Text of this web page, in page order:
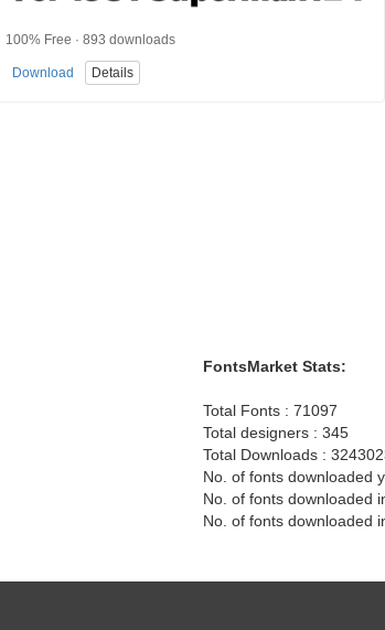
100% Free · 893 downloads
Download Details
FontsMarket Stats:
Total Fonts : 71097
Total designers : 345
Total Downloads :
No. of fonts downloaded
No. of fonts downloaded
No. of fonts downloaded